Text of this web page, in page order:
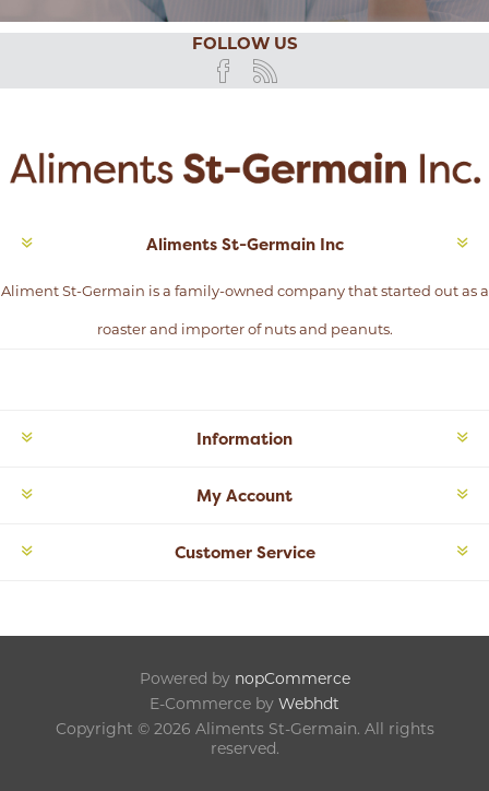
FOLLOW US
Aliments St-Germain Inc
Aliment St-Germain is a family-owned company that started out as a
roaster and importer of nuts and peanuts.
Information
My Account
Customer Service
Powered by nopCommerce
E-Commerce by Webhdt
Copyright © 2026 Aliments St-Germain. All rights
reserved.